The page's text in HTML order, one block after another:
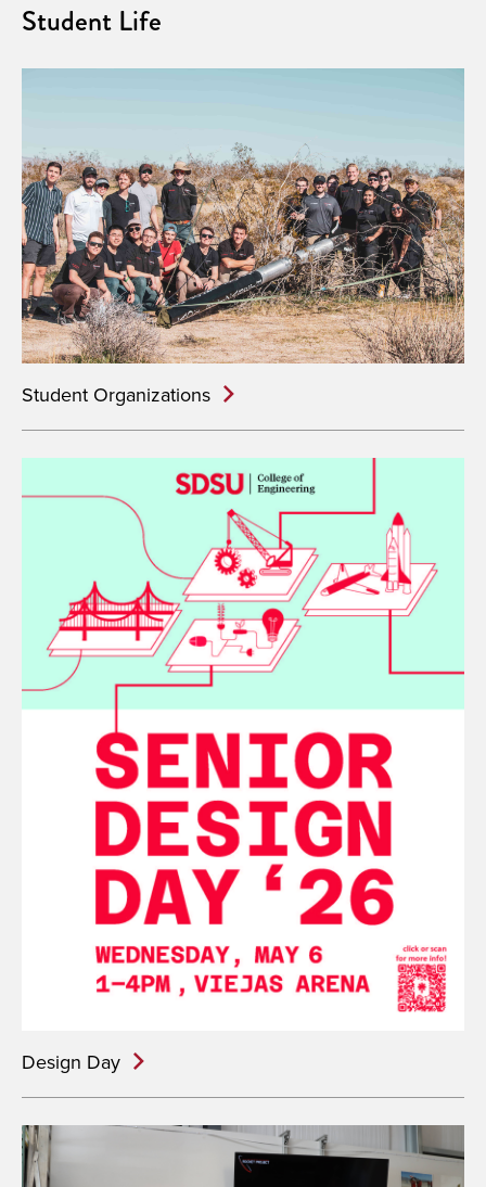
Student Life
Student Organizations
Design Day